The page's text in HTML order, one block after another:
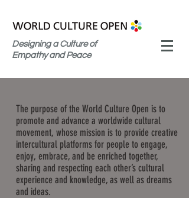
Designing a Culture of
Empathy and Peace
The purpose of the World Culture Open is to
promote and advance a worldwide cultural
movement, whose mission is to provide creative
intercultural platforms for people to engage,
enjoy, embrace, and be enriched together,
sharing and respecting each other’s cultural
experience and knowledge, as well as dreams
and ideas.